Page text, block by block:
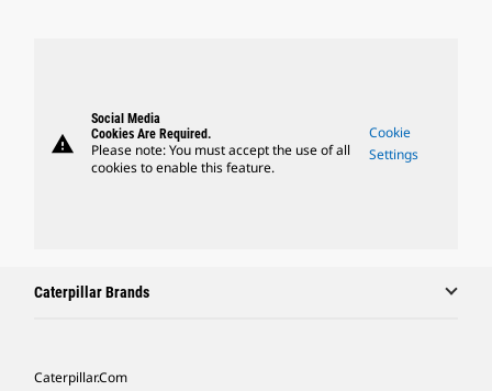
warning
Social Media
Cookies Are Required.
Please note: You must accept the use of all
cookies to enable this feature.
Cookie
Settings
Caterpillar Brands
Caterpillar.com